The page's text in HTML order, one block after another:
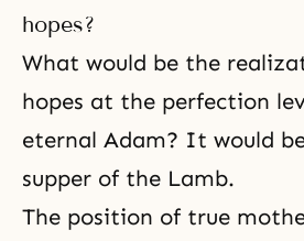
hopes?
What would be the
hopes at the perfection
eternal Adam? It would
supper of the Lamb.
The position of true